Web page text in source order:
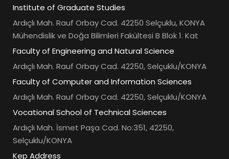
Institute of Graduate Studies
Ardıçlı Mah. Rauf Orbay Cad. 42250 Selçuklu, KONYA
Mühendislik ve Doğa Bilimleri Fakültesi B Blok 1. Kat
Faculty of Engineering and Natural Science
Ardıçlı Mah. Rauf Orbay Cad. 42250, Selçuklu/KONYA
Faculty of Computer and Information Sciences
Ardıçlı Mah. Rauf Orbay Cad. 42250, Selçuklu/KONYA
Vocational School of Technical Sciences
Ardıçlı Mah. İsmet Paşa Cad. No:351, 42250,
Selçuklu/KONYA
Kep Address